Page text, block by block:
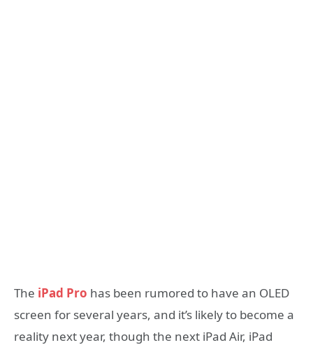
The iPad Pro has been rumored to have an OLED
screen for several years, and it’s likely to become a
reality next year, though the next iPad Air, iPad